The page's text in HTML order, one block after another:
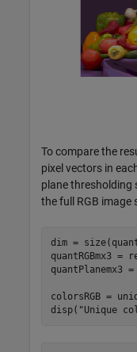
To compare the
pixel vectors in
plane thresholding
the full RGB image
dim =
quantRGBmx3 =
quantPlanemx3
colorsRGB =
disp( "Unique